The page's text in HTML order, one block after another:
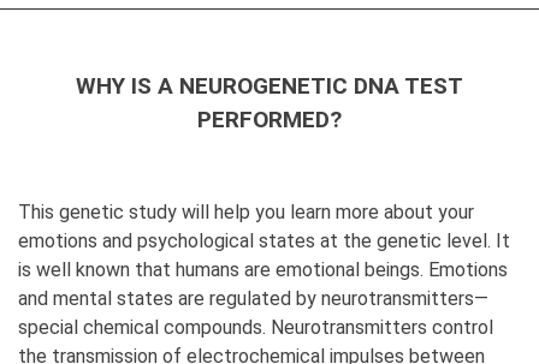
WHY IS A NEUROGENETIC DNA TEST
PERFORMED?
This genetic study will help you learn more about your
emotions and psychological states at the genetic level. It
is well known that humans are emotional beings. Emotions
and mental states are regulated by neurotransmitters—
special chemical compounds. Neurotransmitters control
the transmission of electrochemical impulses between